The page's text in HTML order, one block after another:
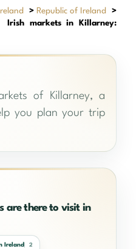
> Republic of Ireland
>
Irish markets in Killarney:
of Killarney, a
you plan your trip
are there to visit in
Ireland 2